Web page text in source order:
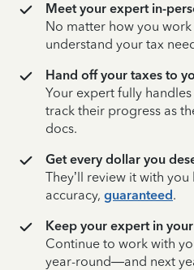
Meet your expert in-
No matter how you
understand your tax
Hand off your taxes to
Your expert fully
track their progress as
docs.
Get every dollar you
They’ll review it with
accuracy, guaranteed.
Keep your expert in
Continue to work with
year-round—and next